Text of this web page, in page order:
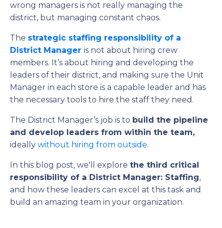
wrong managers is not really managing the
district, but managing constant chaos.
The strategic staffing responsibility of a
District Manager is not about hiring crew
members. It’s about hiring and developing the
leaders of their district, and making sure the Unit
Manager in each store is a capable leader and has
the necessary tools to hire the staff they need.
The District Manager’s job is to build the pipeline
and develop leaders from within the team,
ideally without hiring from outside.
In this blog post, we'll explore the third critical
responsibility of a District Manager: Staffing,
and how these leaders can excel at this task and
build an amazing team in your organization.